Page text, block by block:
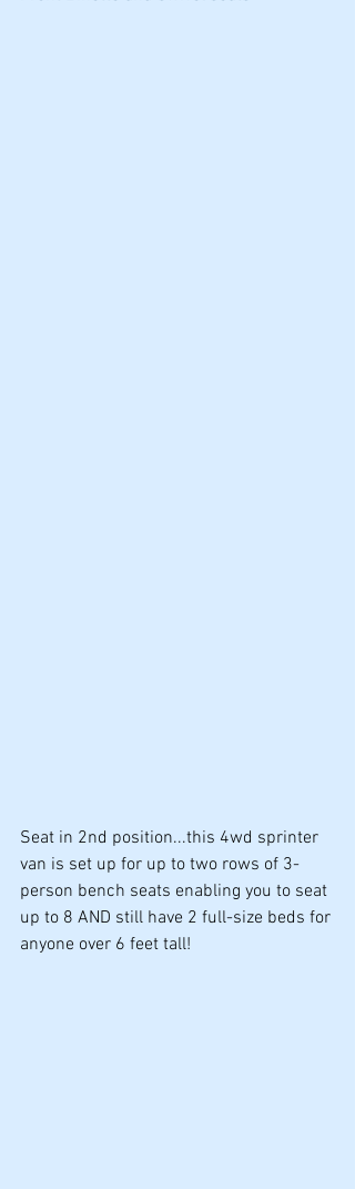
Seat in 2nd position...this 4wd sprinter
van is set up for up to two rows of 3-
person bench seats enabling you to seat
up to 8 AND still have 2 full-size beds for
anyone over 6 feet tall!